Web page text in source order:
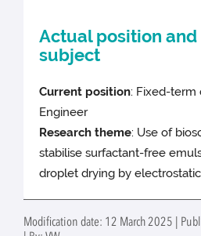
Actual position and
subject
Current position: Fixed-term
Engineer
Research theme: Use of
stabilise surfactant-free
droplet drying by
Modification date: 12 March 2025 |